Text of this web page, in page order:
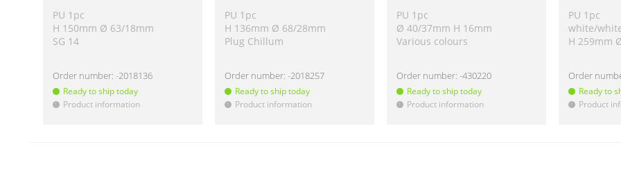
PU 1pc
H 150mm Ø 63/18mm
SG 14
Order number:-2018136
Ready to ship today
! Product information
PU 1pc
H 136mm Ø 68/28mm
Plug Chillum
Order number:-2018257
Ready to ship today
! Product information
PU 1pc
Ø 40/37mm H 16mm
Various colours
Order number:-430220
Ready to ship today
! Product information
PU 1pc
white/
H 259mm
Order
Ready to
! Product